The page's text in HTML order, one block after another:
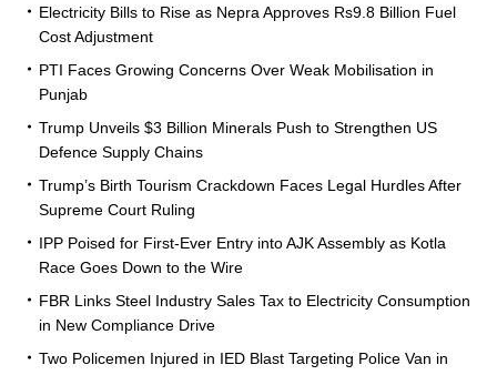
Electricity Bills to Rise as Nepra Approves Rs9.8 Billion Fuel
Cost Adjustment
PTI Faces Growing Concerns Over Weak Mobilisation in
Punjab
Trump Unveils $3 Billion Minerals Push to Strengthen US
Defence Supply Chains
Trump’s Birth Tourism Crackdown Faces Legal Hurdles After
Supreme Court Ruling
IPP Poised for First-Ever Entry into AJK Assembly as Kotla
Race Goes Down to the Wire
FBR Links Steel Industry Sales Tax to Electricity Consumption
in New Compliance Drive
Two Policemen Injured in IED Blast Targeting Police Van in